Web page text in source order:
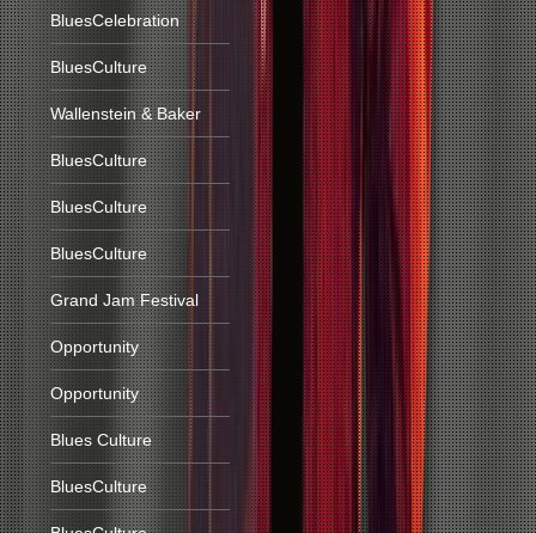
BluesCelebration
BluesCulture
Wallenstein & Baker
BluesCulture
BluesCulture
BluesCulture
Grand Jam Festival
Opportunity
Opportunity
Blues Culture
BluesCulture